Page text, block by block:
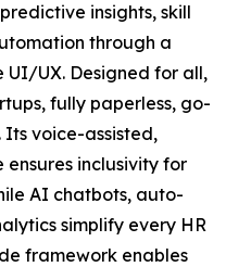
insights, skill
through a
UX. Designed for all‚
fully paperless, go-
voice-assisted,
inclusivity for
AI chatbots, auto-
simplify every HR
framework enables